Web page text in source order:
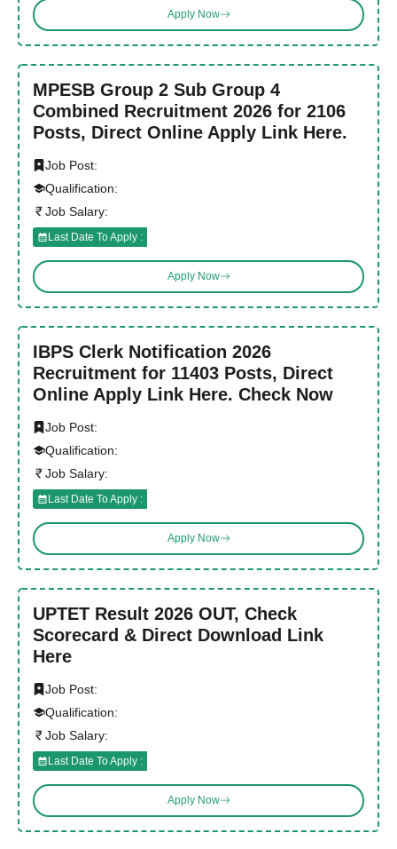
Apply Now
MPESB Group 2 Sub Group 4
Combined Recruitment 2026 for 2106
Posts, Direct Online Apply Link Here.
Job Post:
Qualification:
Job Salary:
Last Date To Apply :
Apply Now
IBPS Clerk Notification 2026
Recruitment for 11403 Posts, Direct
Online Apply Link Here. Check Now
Job Post:
Qualification:
Job Salary:
Last Date To Apply :
Apply Now
UPTET Result 2026 OUT, Check
Scorecard & Direct Download Link
Here
Job Post:
Qualification:
Job Salary:
Last Date To Apply :
Apply Now